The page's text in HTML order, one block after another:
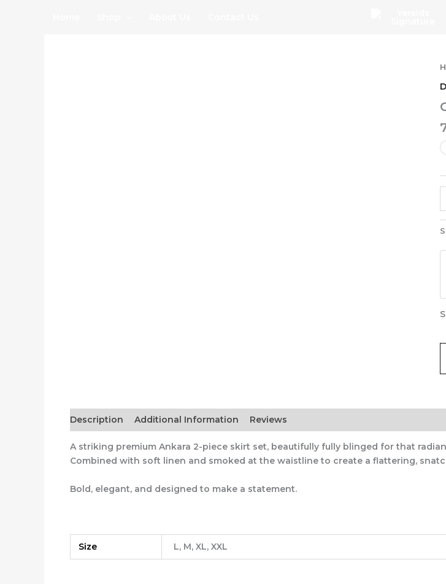
Description Additional Information Reviews
A striking premium Ankara 2-piece skirt set, beautifully fully blinged for that
Combined with soft linen and smoked at the waistline to create a flattering,
Bold, elegant, and designed to make a statement.
Size L, M, XL, XXL